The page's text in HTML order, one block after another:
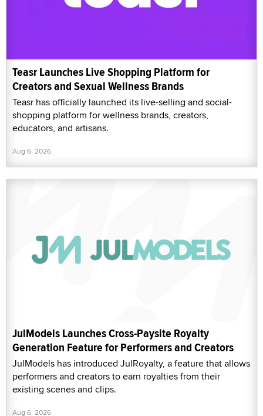
Teasr Launches Live Shopping Platform for
Creators and Sexual Wellness Brands
Teasr has officially launched its live-selling and social-
shopping platform for wellness brands, creators,
educators, and artisans.
Aug 6, 2026
JulModels Launches Cross-Paysite Royalty
Generation Feature for Performers and Creators
JulModels has introduced JulRoyalty, a feature that allows
performers and creators to earn royalties from their
existing scenes and clips.
Aug 6, 2026